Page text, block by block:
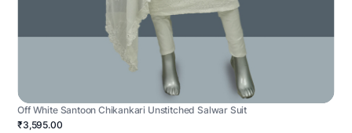
Off White Santoon Chikankari Unstitched Salwar Suit
₹3,595.00